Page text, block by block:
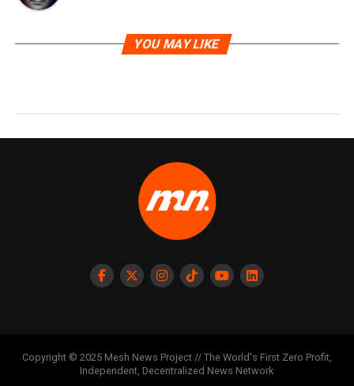
YOU MAY LIKE
Copyright © 2025 Mesh News Project // The World's First Zero Profit,
Independent, Decentralized News Network